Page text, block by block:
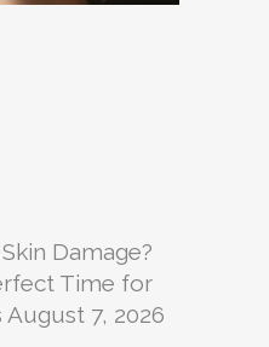
Damage?
Time for
August 7, 2026